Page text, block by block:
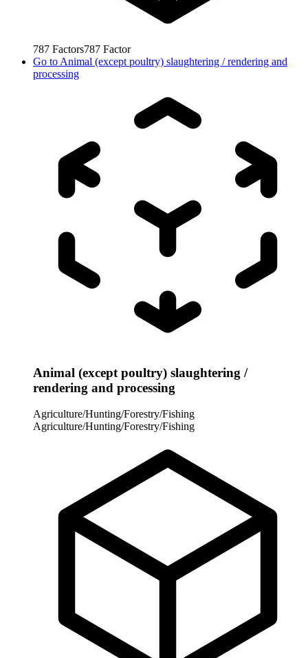
787 Factors787 Factor
Go to Animal (except poultry) slaughtering / rendering and
processing
Animal (except poultry) slaughtering /
rendering and processing
Agriculture/Hunting/Forestry/Fishing
Agriculture/Hunting/Forestry/Fishing